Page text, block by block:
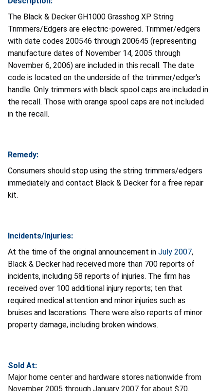
The Black & Decker GH1000 Grasshog XP String
Trimmers/Edgers are electric-powered. Trimmer/edgers
with date codes 200546 through 200645 (representing
manufacture dates of November 14, 2005 through
November 6, 2006) are included in this recall. The date
code is located on the underside of the trimmer/edger's
handle. Only trimmers with black spool caps are included in
the recall. Those with orange spool caps are not included
in the recall.
Remedy:
Consumers should stop using the string trimmers/edgers
immediately and contact Black & Decker for a free repair
kit.
Incidents/Injuries:
At the time of the original announcement in July 2007,
Black & Decker had received more than 700 reports of
incidents, including 58 reports of injuries. The firm has
received over 100 additional injury reports; ten that
required medical attention and minor injuries such as
bruises and lacerations. There were also reports of minor
property damage, including broken windows.
Sold At:
Major home center and hardware stores nationwide from
November 2005 through January 2007 for about $70.